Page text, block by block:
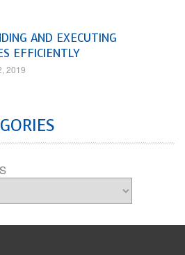
AND EXECUTING
EFFICIENTLY
2019